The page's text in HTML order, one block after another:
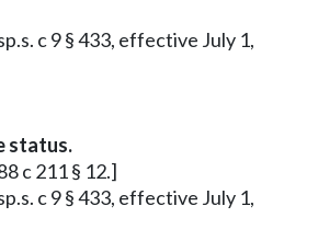
c 9 § 433, effective July 1,
status.
c 211 § 12.]
c 9 § 433, effective July 1,